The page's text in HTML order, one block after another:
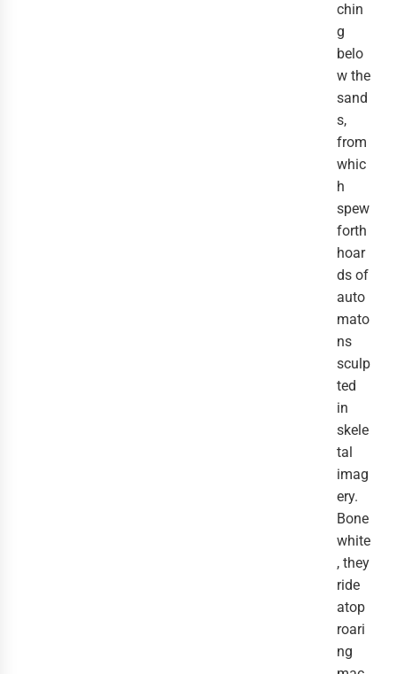
chin
g
belo
w the
sand
s,
from
whic
h
spew
forth
hoar
ds of
auto
mato
ns
sculp
ted
in
skele
tal
imag
ery.
Bone
white
, they
ride
atop
roari
ng